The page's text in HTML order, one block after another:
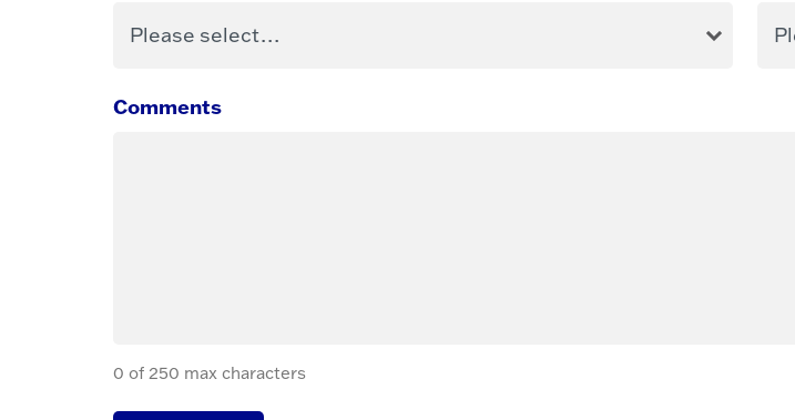
Comments
0 of 250 max characters